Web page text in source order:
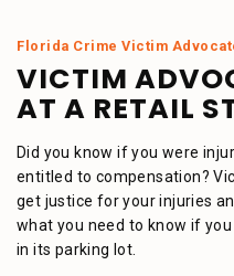
Florida Crime Victim
VICTIM
AT A RETAIL
Did you know if you were
entitled to compensation?
get justice for your injuries
what you need to know if
in its parking lot.